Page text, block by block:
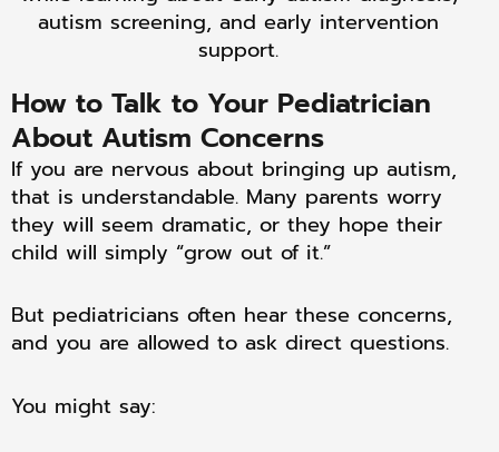
How to Talk to Your Pediatrician
About Autism Concerns
If you are nervous about bringing up autism,
that is understandable. Many parents worry
they will seem dramatic, or they hope their
child will simply “grow out of it.”
But pediatricians often hear these concerns,
and you are allowed to ask direct questions.
You might say: